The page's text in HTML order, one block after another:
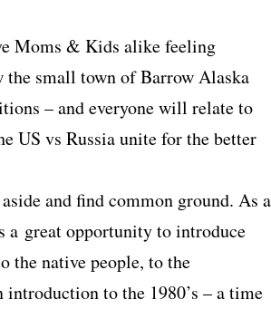
Moms & Kids alike feeling
the small town of Barrow Alaska
– and everyone will relate to
US vs Russia unite for the better
and find common ground. As a
a great opportunity to introduce
the native people, to the
to the 1980’s – a time